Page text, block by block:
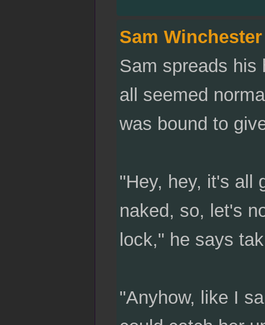
Sam Winchester
Sam spreads his
all seemed
was bound to
"Hey, hey, it's all
naked, so, let's
lock," he says
"Anyhow, like I